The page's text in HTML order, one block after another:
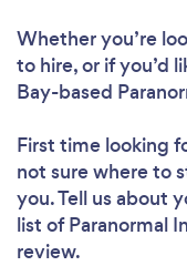
Whether you’re
to hire, or if you’d
Bay-based
First time looking
not sure where to
you. Tell us about
list of Paranormal
review.